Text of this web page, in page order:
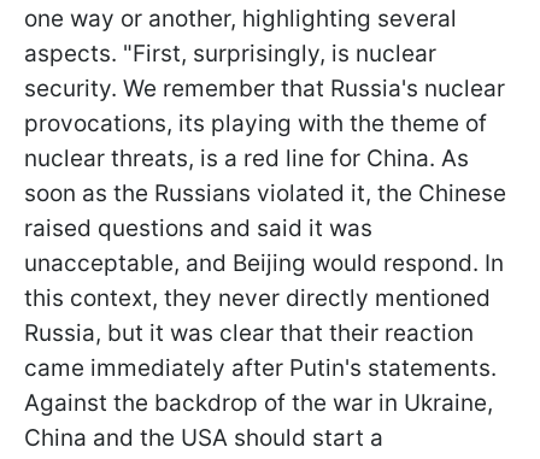
one way or another, highlighting several
aspects. "First, surprisingly, is nuclear
security. We remember that Russia's nuclear
provocations, its playing with the theme of
nuclear threats, is a red line for China. As
soon as the Russians violated it, the Chinese
raised questions and said it was
unacceptable, and Beijing would respond. In
this context, they never directly mentioned
Russia, but it was clear that their reaction
came immediately after Putin's statements.
Against the backdrop of the war in Ukraine,
China and the USA should start a